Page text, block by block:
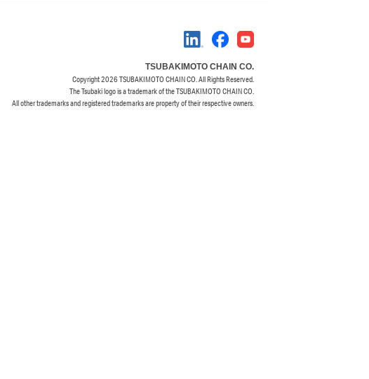
TSUBAKIMOTO CHAIN CO.
Copyright2026 TSUBAKIMOTO CHAIN CO. All Rights Reserved.
The Tsubaki logo is a trademark of the TSUBAKIMOTO CHAIN CO.
All other trademarks and registered trademarks are property of their respective owners.